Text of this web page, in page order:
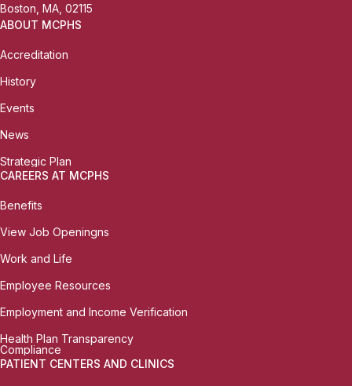
Boston, MA, 02115
ABOUT MCPHS
Accreditation
History
Events
News
Strategic Plan
CAREERS AT MCPHS
Benefits
View Job Openingns
Work and Life
Employee Resources
Employment and Income Verification
Health Plan Transparency
Compliance
PATIENT CENTERS AND CLINICS